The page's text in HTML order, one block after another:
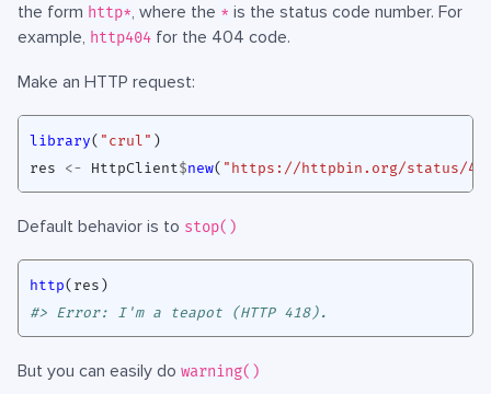
the form http*, where the * is the status code number. For
example, http404 for the 404 code.
Make an HTTP request:
library( "crul" )
res
<- HttpClient $new( "https://httpbin.org/status/
Default behavior is to stop()
http( res )
#> Error: I'm a teapot (HTTP 418).
But you can easily do warning()